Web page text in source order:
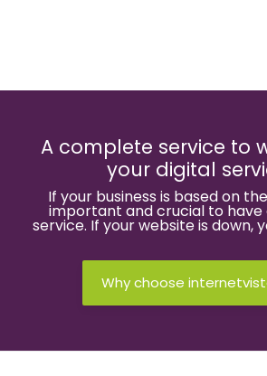
A complete service to
your digital
If your business is based on
important and crucial to have
service. If your website is down,
Why choose